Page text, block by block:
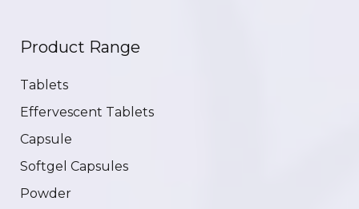
Product Range
Tablets
Effervescent Tablets
Capsule
Softgel Capsules
Powder